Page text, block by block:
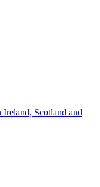
Scotland and